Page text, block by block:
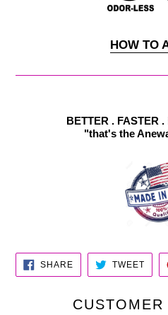
HOW TO
BETTER . FASTER
"that's the
SHARESHARE
ON
FACEBOOK
TWEET